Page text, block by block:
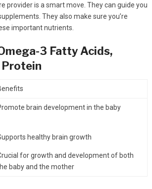
provider is a smart move. They can guide you
They also make sure you’re
important nutrients.
3 Fatty Acids,
Protein
brain development in the baby
healthy brain growth
for growth and development of both
baby and the mother